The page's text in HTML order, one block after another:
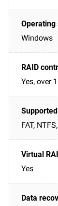
Windows
Yes, over
FAT,
Yes